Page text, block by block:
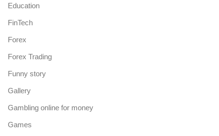
Education
FinTech
Forex
Forex Trading
Funny story
Gallery
Gambling online for money
Games